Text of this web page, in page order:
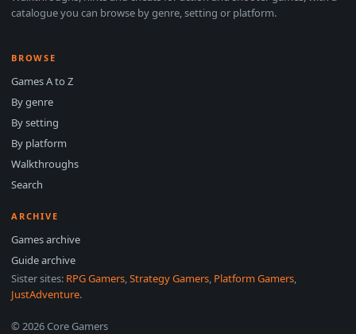
catalogue you can browse by genre, setting or platform.
BROWSE
Games A to Z
By genre
By setting
By platform
Walkthroughs
Search
ARCHIVE
Games archive
Guide archive
Sister sites: RPG Gamers,Strategy Gamers, Platform Gamers,
JustAdventure.
© 2026 Core Gamers